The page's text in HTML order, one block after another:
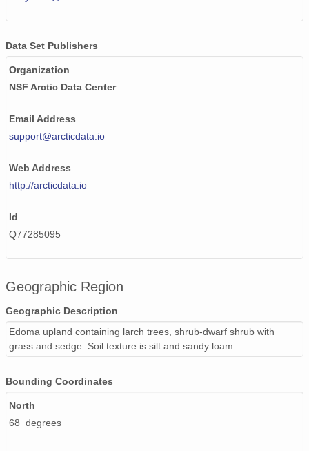
Data Set Publishers
Organization
NSF Arctic Data Center
Email Address
support@arcticdata.io
Web Address
http://arcticdata.io
Id
Q77285095
Geographic Region
Geographic Description
Edoma upland containing larch trees, shrub-dwarf shrub with
grass and sedge. Soil texture is silt and sandy loam.
Bounding Coordinates
North
68 degrees